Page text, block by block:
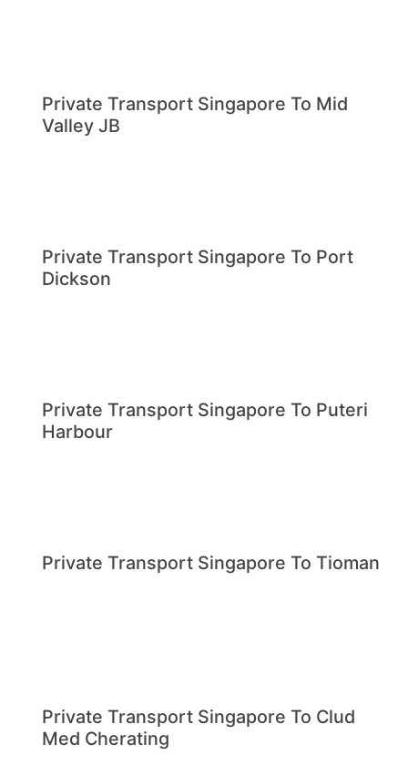
Private Transport Singapore To Mid
Valley JB
Private Transport Singapore To Port
Dickson
Private Transport Singapore To Puteri
Harbour
Private Transport Singapore To Tioman
Private Transport Singapore To Clud
Med Cherating